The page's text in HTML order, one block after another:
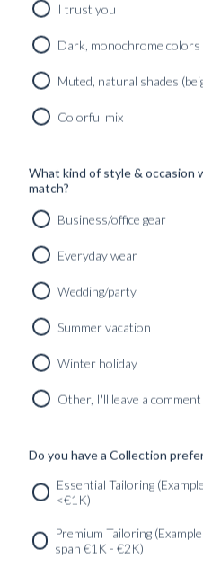
CUSTOM MADE 'SLOANE'
WASHED SELVEDGE
3590kr
CUSTOMIZABLE DESIGN
Newsletter
I trust you
Dark, monochrome colors
Muted, natural shades
Colorful mix
What kind of style & occasion
match?
Business/office gear
Everyday wear
Wedding/party
Summer vacation
Winter holiday
Other, I'll leave a
Do you have a Collection
Essential Tailoring
<€1K)
Premium Tailoring
span €1K - €2K)